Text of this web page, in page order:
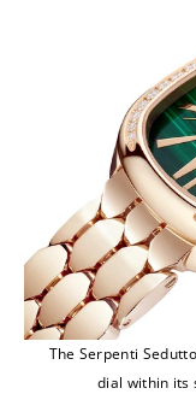
The Serpenti
dial within its